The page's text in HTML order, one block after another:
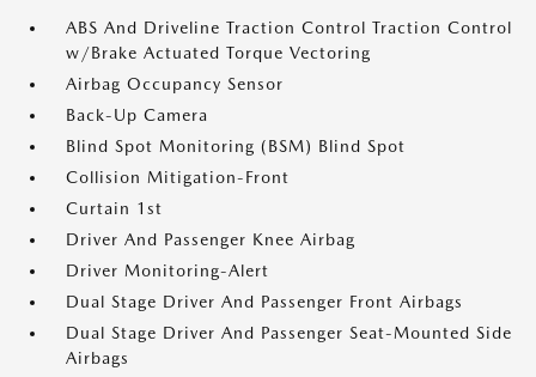
ABS And Driveline Traction Control Traction Control
w/Brake Actuated Torque Vectoring
Airbag Occupancy Sensor
Back-Up Camera
Blind Spot Monitoring (BSM) Blind Spot
Collision Mitigation-Front
Curtain 1st
Driver And Passenger Knee Airbag
Driver Monitoring-Alert
Dual Stage Driver And Passenger Front Airbags
Dual Stage Driver And Passenger Seat-Mounted Side
Airbags